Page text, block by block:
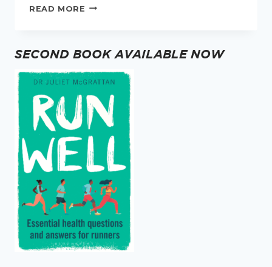
READ MORE JUST
…
SECOND BOOK AVAILABLE NOW